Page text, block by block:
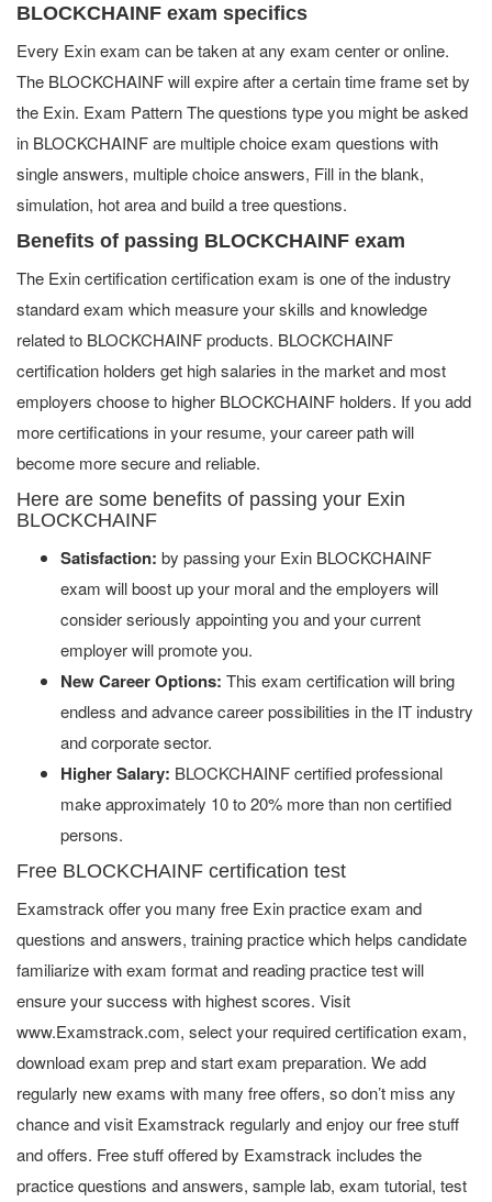
BLOCKCHAINF exam specifics
Every Exin exam can be taken at any exam center or online.
The BLOCKCHAINF will expire after a certain time frame set by
the Exin. Exam Pattern The questions type you might be asked
in BLOCKCHAINF are multiple choice exam questions with
single answers, multiple choice answers, Fill in the blank,
simulation, hot area and build a tree questions.
Benefits of passing BLOCKCHAINF exam
The Exin certification certification exam is one of the industry
standard exam which measure your skills and knowledge
related to BLOCKCHAINF products. BLOCKCHAINF
certification holders get high salaries in the market and most
employers choose to higher BLOCKCHAINF holders. If you add
more certifications in your resume, your career path will
become more secure and reliable.
Here are some benefits of passing your Exin
BLOCKCHAINF
Satisfaction: by passing your Exin BLOCKCHAINF
exam will boost up your moral and the employers will
consider seriously appointing you and your current
employer will promote you.
New Career Options: This exam certification will bring
endless and advance career possibilities in the IT industry
and corporate sector.
Higher Salary: BLOCKCHAINF certified professional
make approximately 10 to 20% more than non certified
persons.
Free BLOCKCHAINF certification test
Examstrack offer you many free Exin practice exam and
questions and answers, training practice which helps candidate
familiarize with exam format and reading practice test will
ensure your success with highest scores. Visit
www.Examstrack.com, select your required certification exam,
download exam prep and start exam preparation. We add
regularly new exams with many free offers, so don’t miss any
chance and visit Examstrack regularly and enjoy our free stuff
and offers. Free stuff offered by Examstrack includes the
practice questions and answers, sample lab, exam tutorial, test